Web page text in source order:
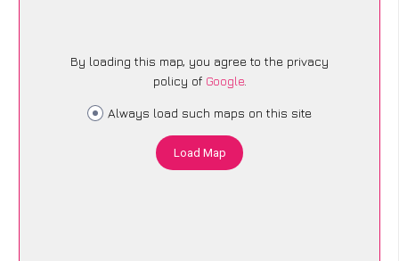
By loading this map, you agree to the privacy
policy of Google.
Always load such maps on this site
Load Map